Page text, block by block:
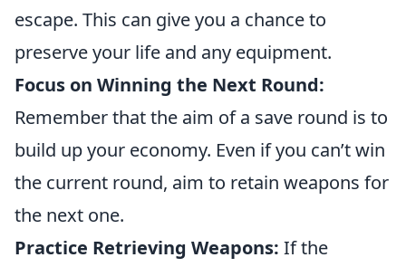
escape. This can give you a chance to
preserve your life and any equipment.
Focus on Winning the Next Round:
Remember that the aim of a save round is to
build up your economy. Even if you can’t win
the current round, aim to retain weapons for
the next one.
Practice Retrieving Weapons: If the